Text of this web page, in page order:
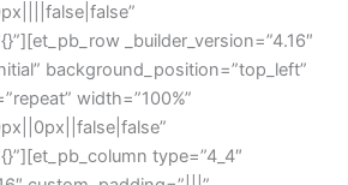
_builder_version=”4.16″
background_position=”top_left”
width=”100%”
type=”4_4″